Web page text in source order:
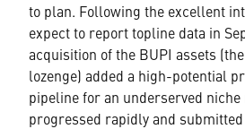
to plan. Following the excellent
expect to report topline data in
acquisition of the BUPI assets
lozenge) added a high-potential
pipeline for an underserved niche
progressed rapidly and